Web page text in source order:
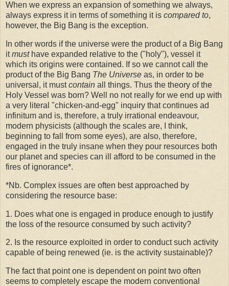
When we express an expansion of something we always,
always express it in terms of something it is compared to,
however, the Big Bang is the exception.
In other words if the universe were the product of a Big Bang
itmusthave expanded relative to the ("holy"), vessel it
which its origins were contained. If so we cannot call the
product of the Big Bang The Universe as, in order to be
universal, it mustcontain all things. Thus the theory of the
Holy Vessel was born? Well no not really for we end up with
a very literal "chicken-and-egg" inquiry that continues ad
infinitum and is, therefore, a truly irrational endeavour,
modern physicists (although the scales are, I think,
beginning to fall from some eyes), are also, therefore,
engaged in the truly insane when they pour resources both
our planet and species can ill afford to be consumed in the
fires of ignorance*.
*Nb. Complex issues are often best approached by
considering the resource base:
1. Does what one is engaged in produce enough to justify
the loss of the resource consumed by such activity?
2. Is the resource exploited in order to conduct such activity
capable of being renewed (ie. is the activity sustainable)?
The fact that point one is dependent on point two often
seems to completely escape the modern conventional